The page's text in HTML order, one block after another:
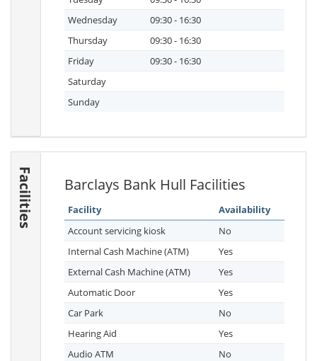
Wednesday
09:30 - 16:30
Thursday
09:30 - 16:30
Friday
09:30 - 16:30
Saturday
Sunday
Facilities Barclays Bank Hull Facilities
Facility
Availability
Account servicing kiosk
No
Internal Cash Machine (ATM)
Yes
External Cash Machine (ATM)
Yes
Automatic Door
Yes
Car Park
No
Hearing Aid
Yes
Audio ATM
No